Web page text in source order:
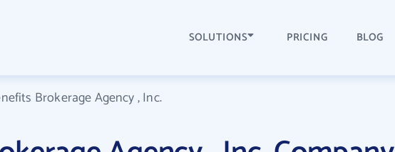
SOLUTIONS PRICING BLOG
Brokerage Agency , Inc.